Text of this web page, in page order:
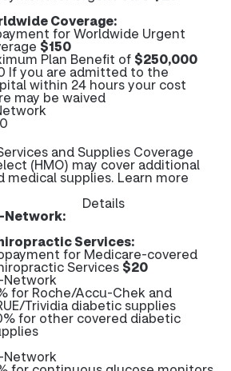
Coverage:
for Worldwide Urgent
$150
Plan Benefit of$250,000
If you are admitted to the
within 24 hours your cost
may be waived
and Supplies Coverage
(HMO) may cover additional
medical supplies. Learn more
Details
Network:
Services:
for Medicare-covered
Services$20
Network
for Roche/Accu-Chek and
Trividia diabetic supplies
for other covered diabetic
Network